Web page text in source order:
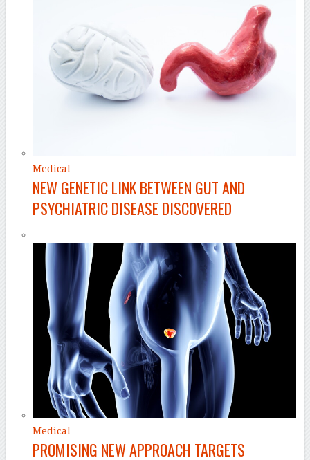
Medical
NEW GENETIC LINK BETWEEN GUT AND
PSYCHIATRIC DISEASE DISCOVERED
Medical
PROMISING NEW APPROACH TARGETS